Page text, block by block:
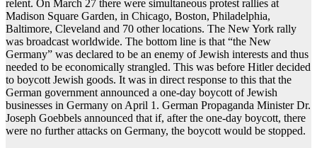
relent. On March 27 there were simultaneous protest rallies at
Madison Square Garden, in Chicago, Boston, Philadelphia,
Baltimore, Cleveland and 70 other locations. The New York rally
was broadcast worldwide. The bottom line is that “the New
Germany” was declared to be an enemy of Jewish interests and thus
needed to be economically strangled. This was before Hitler decided
to boycott Jewish goods. It was in direct response to this that the
German government announced a one-day boycott of Jewish
businesses in Germany on April 1. German Propaganda Minister Dr.
Joseph Goebbels announced that if, after the one-day boycott, there
were no further attacks on Germany, the boycott would be stopped.